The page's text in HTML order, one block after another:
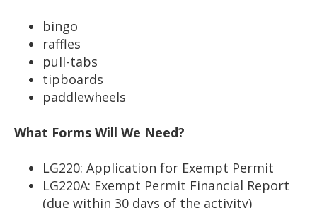
bingo
raffles
pull-tabs
tipboards
paddlewheels
What Forms Will We Need?
LG220: Application for Exempt Permit
LG220A: Exempt Permit Financial Report
(due within 30 days of the activity)